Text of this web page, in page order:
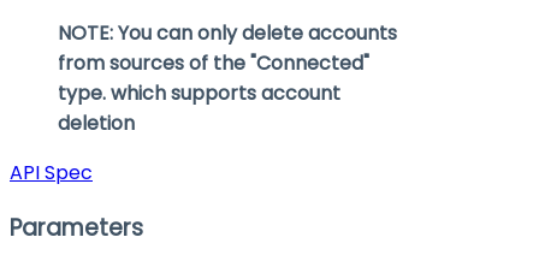
NOTE: You can only delete accounts
from sources of the "Connected"
type. which supports account
deletion
API Spec
Parameters